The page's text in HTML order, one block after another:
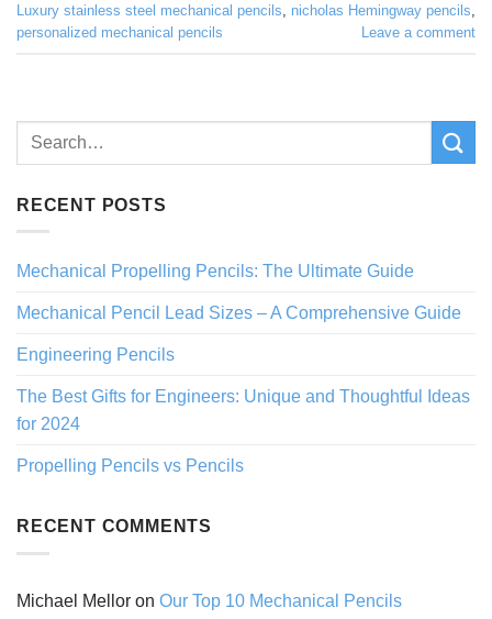
Luxury stainless steel mechanical pencils
nicholas Hemingway pencils
personalized mechanical pencils
Leave a comment
RECENT POSTS
Mechanical Propelling Pencils: The Ultimate Guide
Mechanical Pencil Lead Sizes – A Comprehensive Guide
Engineering Pencils
The Best Gifts for Engineers: Unique and Thoughtful Ideas
for 2024
Propelling Pencils vs Pencils
RECENT COMMENTS
Michael Mellor on Our Top 10 Mechanical Pencils